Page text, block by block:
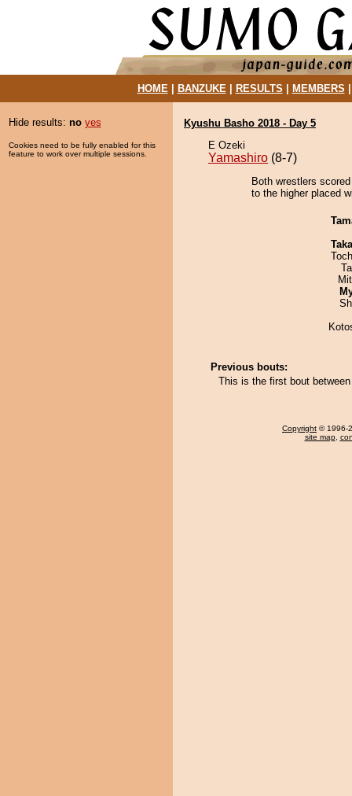
HOME| BANZUKE| RESULTS MEMBERS
Hide results: no yes
Cookies need to be fully enabled for this
feature to work over multiple sessions.
Kyushu Basho 2018 - Day 5
E Ozeki
Yamashiro (8-7)
Both wrestlers
to the higher placed
Previous bouts:
This is the first bout
Copyright © 1996-
site map,